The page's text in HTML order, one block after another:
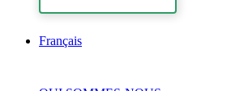
Français